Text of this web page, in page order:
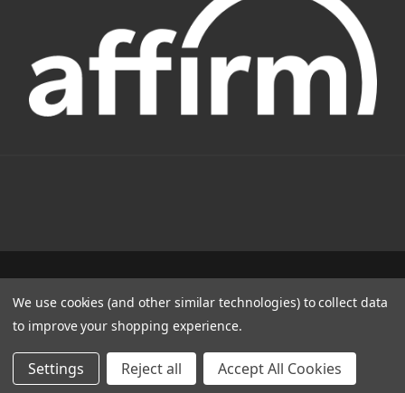
(800) 884-4173
© 2022 CSC Power E-Bikes |
We use cookies (and other similar technologies) to collect data
to improve your shopping experience.
Settings Reject all Accept All Cookies